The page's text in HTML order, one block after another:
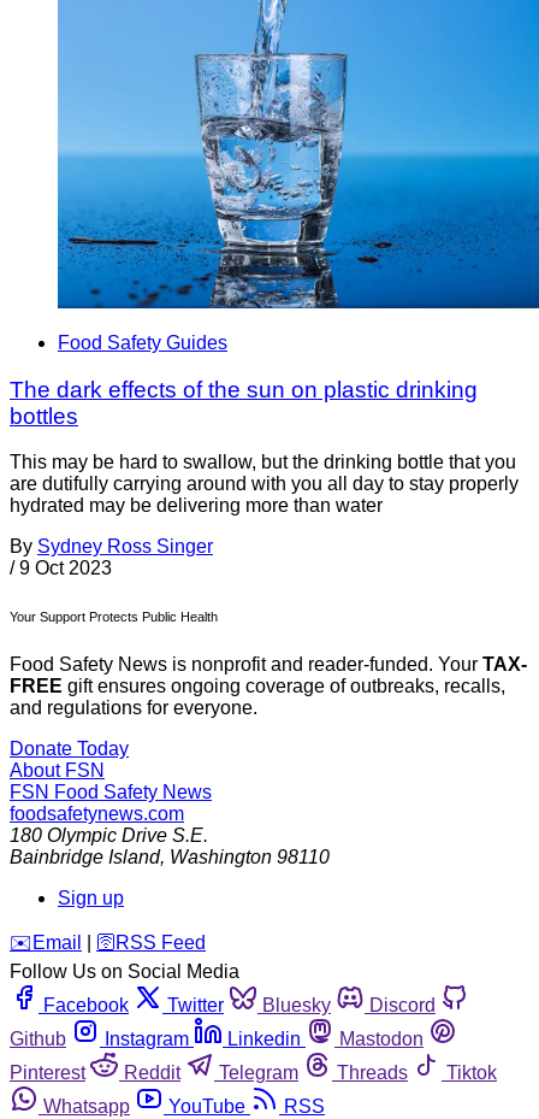
Food Safety Guides
The dark effects of the sun on plastic drinking
bottles
This may be hard to swallow, but the drinking bottle that you
are dutifully carrying around with you all day to stay properly
hydrated may be delivering more than water
By Sydney Ross Singer
/ 9 Oct 2023
Your Support Protects Public Health
Food Safety News is nonprofit and reader-funded. Your TAX-
FREE gift ensures ongoing coverage of outbreaks, recalls,
and regulations for everyone.
Donate Today
About FSN
FSN Food Safety News
foodsafetynews.com
180 Olympic Drive S.E.
Bainbridge Island, Washington 98110
Sign up
️✉️ Email 🛜 RSS Feed
Follow Us on Social Media
Facebook
Twitter Bluesky
Discord
Github
Instagram Linkedin
Mastodon
Pinterest
Reddit Telegram Threads
Tiktok
Whatsapp
YouTube RSS